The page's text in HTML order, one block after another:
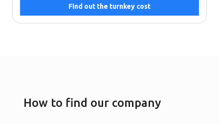
Find out the turnkey cost
How to find our company